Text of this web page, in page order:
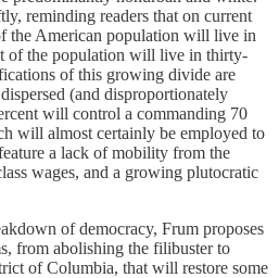
reminding readers that on current
the American population will live in
of the population will live in thirty-
of this growing divide are
(and disproportionately
will control a commanding 70
will almost certainly be employed to
a lack of mobility from the
wages, and a growing plutocratic
of democracy, Frum proposes
from abolishing the filibuster to
of Columbia, that will restore some